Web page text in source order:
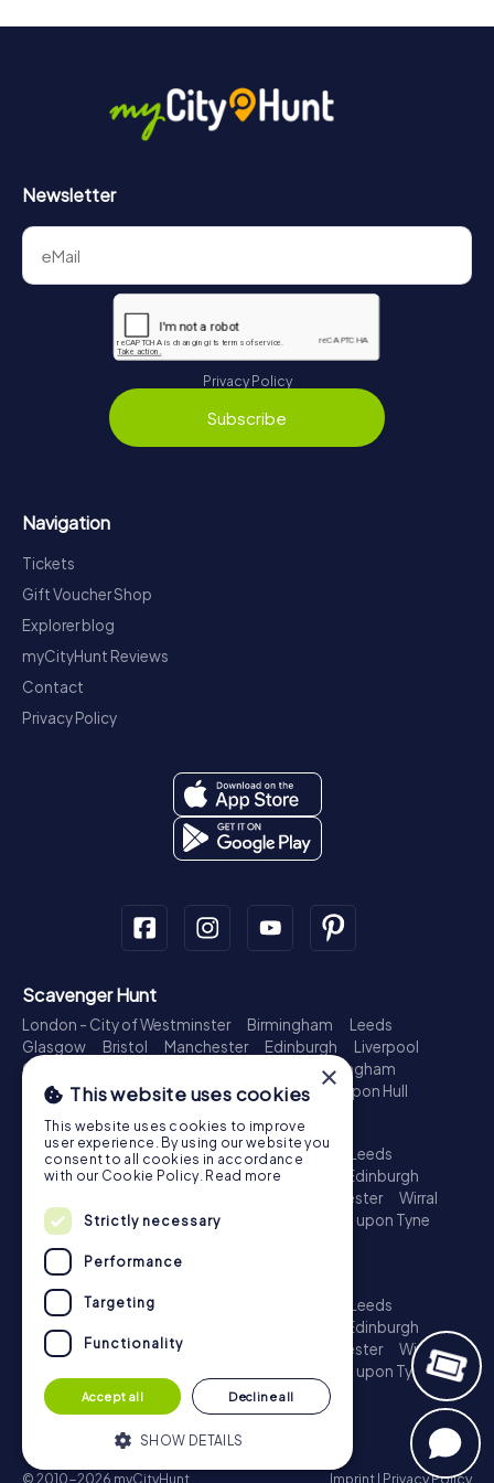
Newsletter
Privacy Policy
Subscribe
Navigation
Tickets
Gift Voucher Shop
Explorer blog
myCityHunt Reviews
Contact
Privacy Policy
Scavenger Hunt
London - City of Westminster Birmingham
Leeds
Glasgow
Bristol Manchester Edinburgh
Liverpool
Cardiff
Nottingham
Newcastle upon Tyne
Plymouth Kingston upon Hull
Treasure Hunt
London - City of Westminster Birmingham
Leeds
Glasgow
Bristol Sheffield Manchester
Edinburgh
Leicester
Wirral
Coventry
Ipswich Nottingham
Newcastle upon Tyne
Escape Game
London - City of Westminster
Leeds
Glasgow
Edinburgh
Liverpool
Croydon Leicester
Wirral
Newcastle upon Tyne
Plymouth
Kingston upon Hull
© 2010-2026 myCityHunt Imprint Privacy Policy
×
This website uses cookies
This website uses cookies to improve
user experience. By using our website you
consent to all cookies in accordance
with our Cookie Policy. Read more
Strictly necessary
Performance
Targeting
Functionality
Accept all Decline all
SHOW DETAILS